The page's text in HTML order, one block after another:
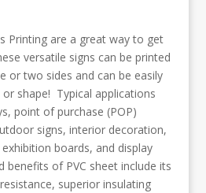
Printing are a great way to get
versatile signs can be printed
or two sides and can be easily
shape! Typical applications
point of purchase (POP)
signs, interior decoration,
boards, and display
benefits of PVC sheet include its
superior insulating